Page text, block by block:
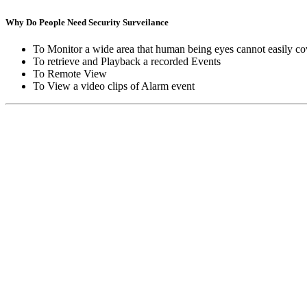
Why Do People Need Security Surveilance
To Monitor a wide area that human being eyes cannot easily
To retrieve and Playback a recorded Events
To Remote View
To View a video clips of Alarm event